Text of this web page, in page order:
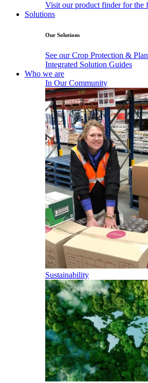
Visit our product finder for the
Solutions
Our Solutions
See our Crop Protection &
Integrated Solution Guides
Who we are
In Our Community
Sustainability